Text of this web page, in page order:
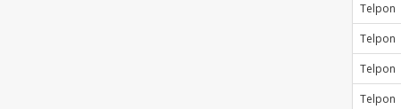
Telpon
Telpon
Telpon
Telpon